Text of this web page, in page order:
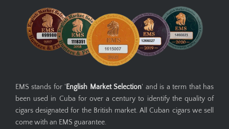
EMS stands for ' English Market Selection' and is a term that has
been used in Cuba for over a century to identify the quality of
cigars designated for the British market. All Cuban cigars we sell
come with an EMS guarantee.